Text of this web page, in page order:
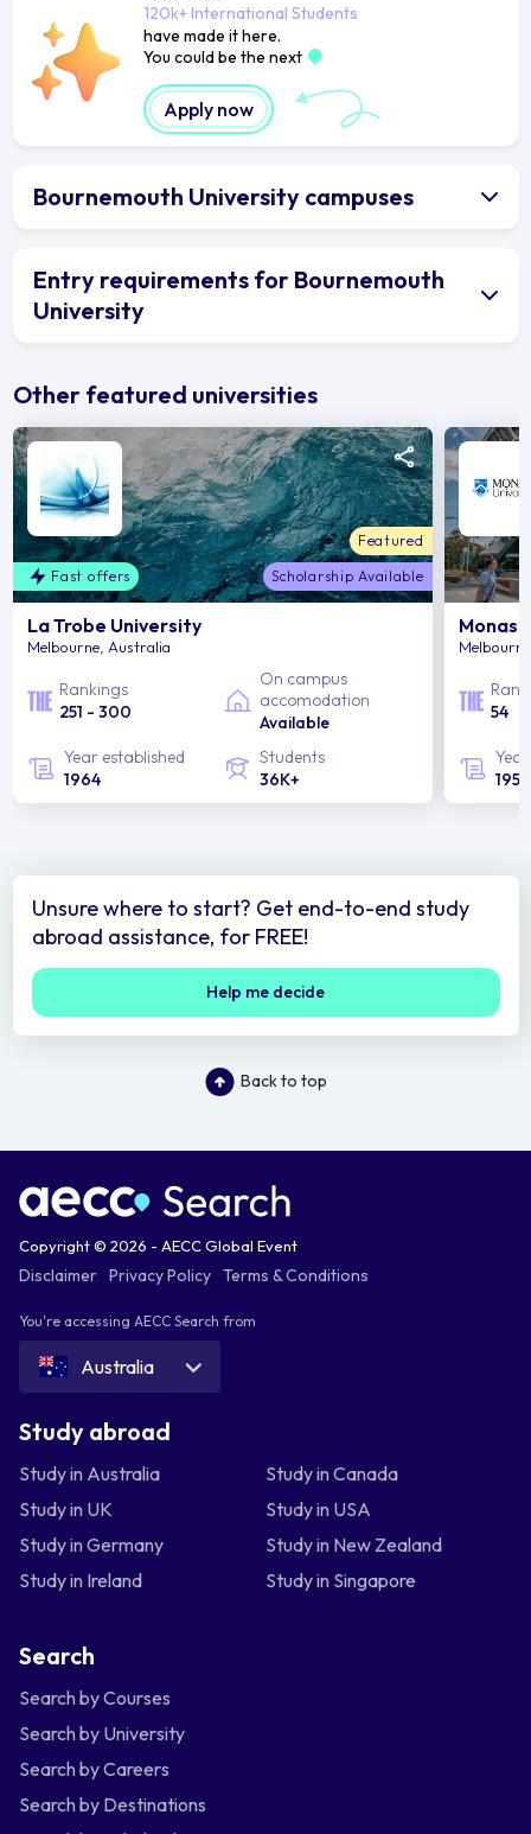
120k+ International Students
have made it here.
You could be the next
Apply now
Bournemouth University campuses
Entry requirements for Bournemouth
University
Other featured universities
Featured
Scholarship Available
Fast offers
La Trobe University
Melbourne, Australia
Rankings
251 - 300
On campus
accomodation
Available
Year established
1964
Students
36K+
54
1958
Unsure where to start? Get end-to-end study
abroad assistance, for FREE!
Help me decide
Back to top
Copyright © 2026 - AECC Global Event
Disclaimer Privacy Policy Terms & Conditions
You're accessing AECC Search from
Australia
Study abroad
Study in Australia
Study in Canada
Study in UK
Study in USA
Study in Germany
Study in New Zealand
Study in Ireland
Study in Singapore
Search
Search by Courses
Search by University
Search by Careers
Search by Destinations